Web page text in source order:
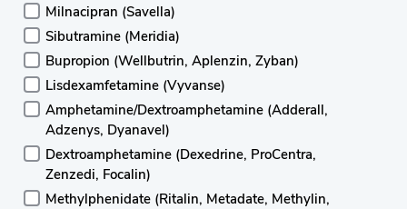
Milnacipran (Savella)
Sibutramine (Meridia)
Bupropion (Wellbutrin, Aplenzin, Zyban)
Lisdexamfetamine (Vyvanse)
Amphetamine/Dextroamphetamine (Adderall,
Adzenys, Dyanavel)
Dextroamphetamine (Dexedrine, ProCentra,
Zenzedi, Focalin)
Methylphenidate (Ritalin, Metadate, Methylin,